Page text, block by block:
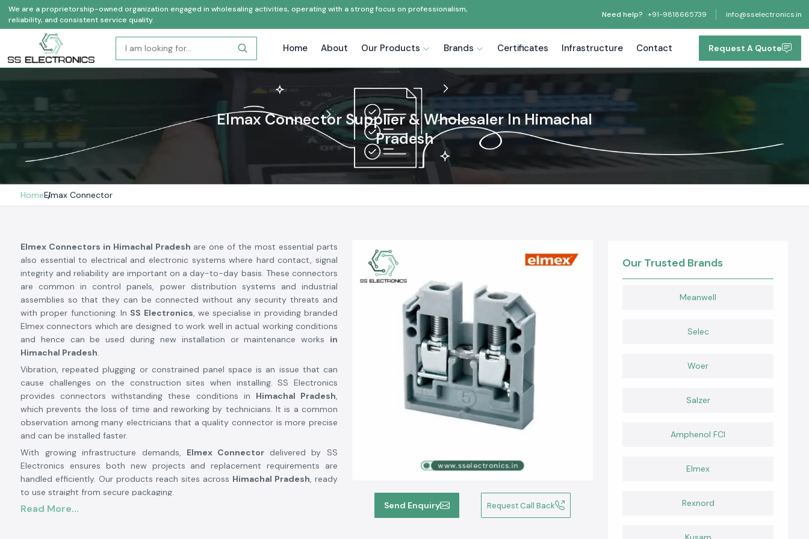
We are a proprietorship-owned organization engaged in wholesaling activities, operating with a strong focus on professionalism,
reliability, and consistent service quality.
Need help? +91-9818665739 info@sselectronics.in
Home About Our Products Brands Certificates Infrastructure Contact Request A Quote
Elmax Connector Supplier & Wholesaler In Himachal
Pradesh
HomeElmax Connector
Send Enquiry Request Call Back
Elmex Connectors in Himachal Pradesh are one of the most essential parts
also essential to electrical and electronic systems where hard contact, signal
integrity and reliability are important on a day-to-day basis. These connectors
are common in control panels, power distribution systems and industrial
assemblies so that they can be connected without any security threats and
with proper functioning. In SS Electronics, we specialise in providing branded
Elmex connectors which are designed to work well in actual working conditions
and hence can be used during new installation or maintenance works in
Himachal Pradesh.
Vibration, repeated plugging or constrained panel space is an issue that can
cause challenges on the construction sites when installing. SS Electronics
provides connectors withstanding these conditions in Himachal Pradesh,
which prevents the loss of time and reworking by technicians. It is a common
observation among many electricians that a quality connector is more precise
and can be installed faster.
With growing infrastructure demands, Elmex Connector delivered by SS
Electronics ensures both new projects and replacement requirements are
handled efficiently. Our products reach sites across Himachal Pradesh, ready
to use straight from secure packaging.
Elmex Connector Suppliers and Dealers in Himachal Pradesh
Read More...
Our Trusted Brands
Meanwell
Selec
Woer
Salzer
Amphenol FCI
Elmex
Rexnord